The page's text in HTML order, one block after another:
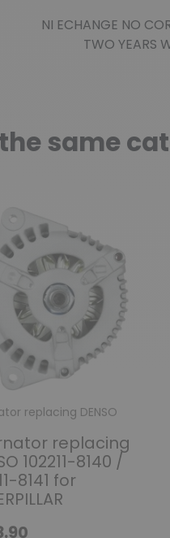
NI ECHANGE NO
TWO
same
replacing DENSO
replacing
102211-8140 /
8141 for